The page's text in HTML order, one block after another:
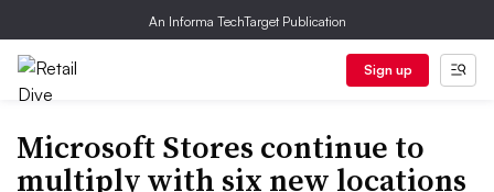
An Informa TechTarget Publication
Sign up
Microsoft Stores continue to
multiply with six new locations